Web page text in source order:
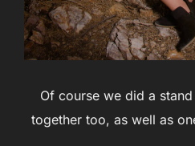
Of course we did a
together too, as well as